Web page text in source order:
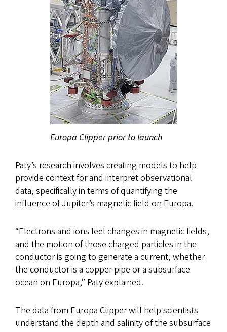
Europa Clipper prior to launch
Paty’s research involves creating models to help
provide context for and interpret observational
data, specifically in terms of quantifying the
influence of Jupiter’s magnetic field on Europa.
“Electrons and ions feel changes in magnetic fields,
and the motion of those charged particles in the
conductor is going to generate a current, whether
the conductor is a copper pipe or a subsurface
ocean on Europa,” Paty explained.
The data from Europa Clipper will help scientists
understand the depth and salinity of the subsurface